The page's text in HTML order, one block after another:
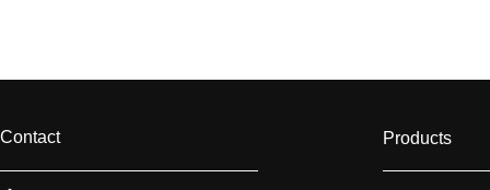
Products
Contact